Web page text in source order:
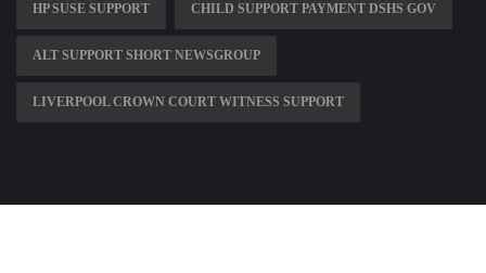
HP SUSE SUPPORT CHILD SUPPORT PAYMENT DSHS GOV
ALT SUPPORT SHORT NEWSGROUP
LIVERPOOL CROWN COURT WITNESS SUPPORT